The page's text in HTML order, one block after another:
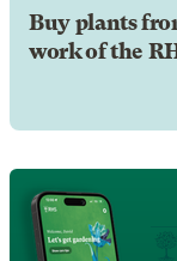
Buy plants
work of the